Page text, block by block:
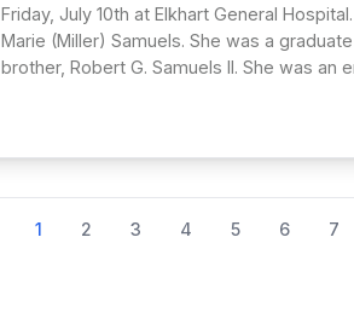
Friday, July 10th at Elkhart General
Marie (Miller) Samuels. She was a
brother, Robert G. Samuels II. She was an
1 2 3 4 5 6 7